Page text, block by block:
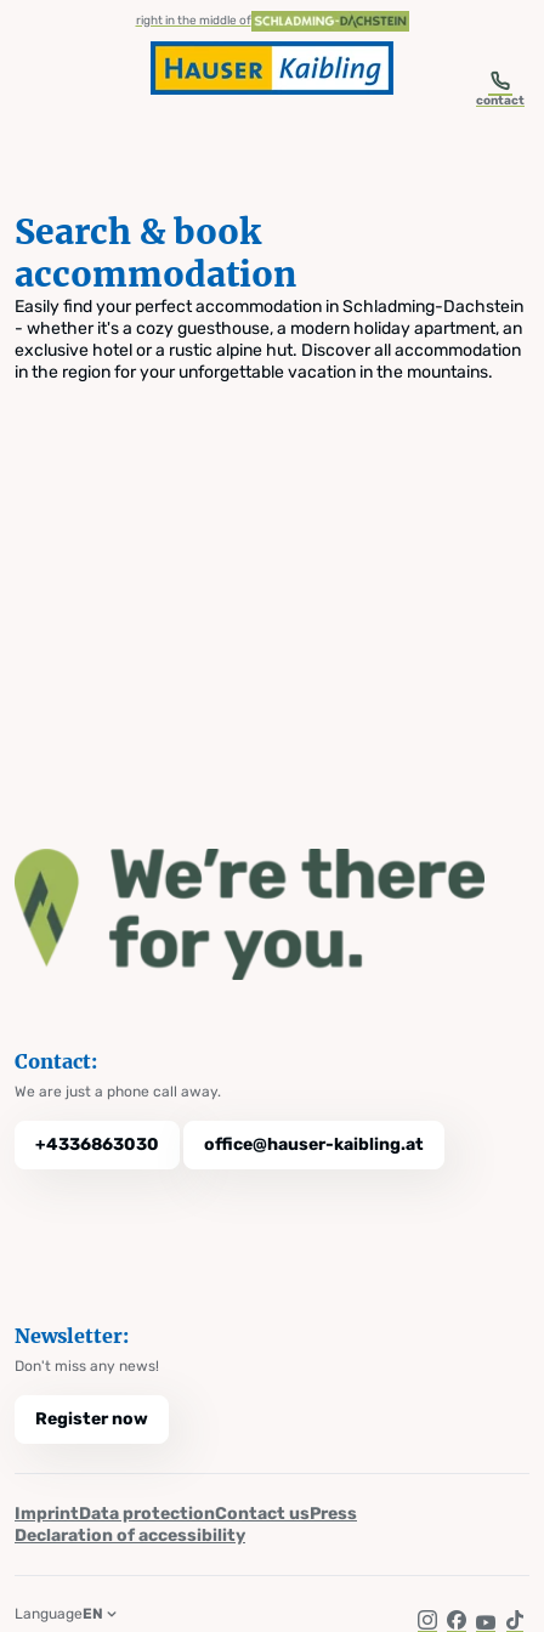
Skip to table of contents
Skip to navigationright in the middle of
contact
Search & book
accommodation
Easily find your perfect accommodation in Schladming-Dachstein
- whether it's a cozy guesthouse, a modern holiday apartment, an
exclusive hotel or a rustic alpine hut. Discover all accommodation
in the region for your unforgettable vacation in the mountains.
Contact:
We are just a phone call away.
+4336863030 office@hauser-kaibling.at
Newsletter:
Don't miss any news!
Register now
ImprintData protectionContact usPress
Declaration of accessibility
LanguageEN